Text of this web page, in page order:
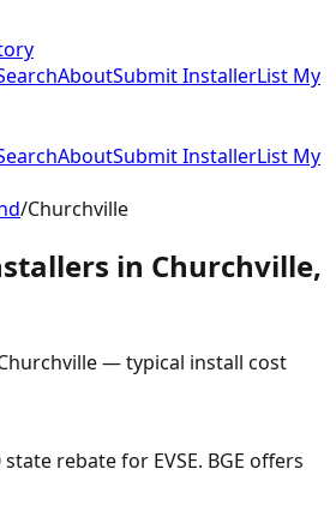
AboutSubmit InstallerList My
AboutSubmit InstallerList My
/Churchville
in Churchville,
— typical install cost
rebate for EVSE. BGE offers